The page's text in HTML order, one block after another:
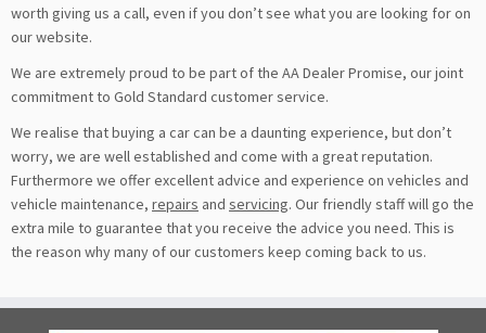
worth giving us a call, even if you don’t see what you are looking for on
our website.
We are extremely proud to be part of the AA Dealer Promise, our joint
commitment to Gold Standard customer service.
We realise that buying a car can be a daunting experience, but don’t
worry, we are well established and come with a great reputation.
Furthermore we offer excellent advice and experience on vehicles and
vehicle maintenance, repairs and servicing. Our friendly staff will go the
extra mile to guarantee that you receive the advice you need. This is
the reason why many of our customers keep coming back to us.